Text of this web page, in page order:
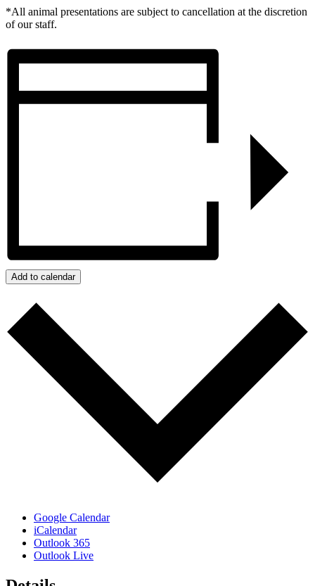
*All animal presentations are subject to cancellation at the discretion
of our staff.
Add to calendar
Google Calendar
iCalendar
Outlook 365
Outlook Live